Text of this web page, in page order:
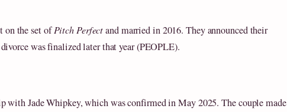
on the set ofPitch Perfectand married in 2016. They announced their
was finalized later that year (PEOPLE).
with Jade Whipkey, which was confirmed in May 2025. The couple made